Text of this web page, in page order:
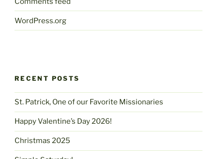
WordPress.org
RECENT POSTS
St. Patrick, One of our Favorite Missionaries
Happy Valentine’s Day 2026!
Christmas 2025